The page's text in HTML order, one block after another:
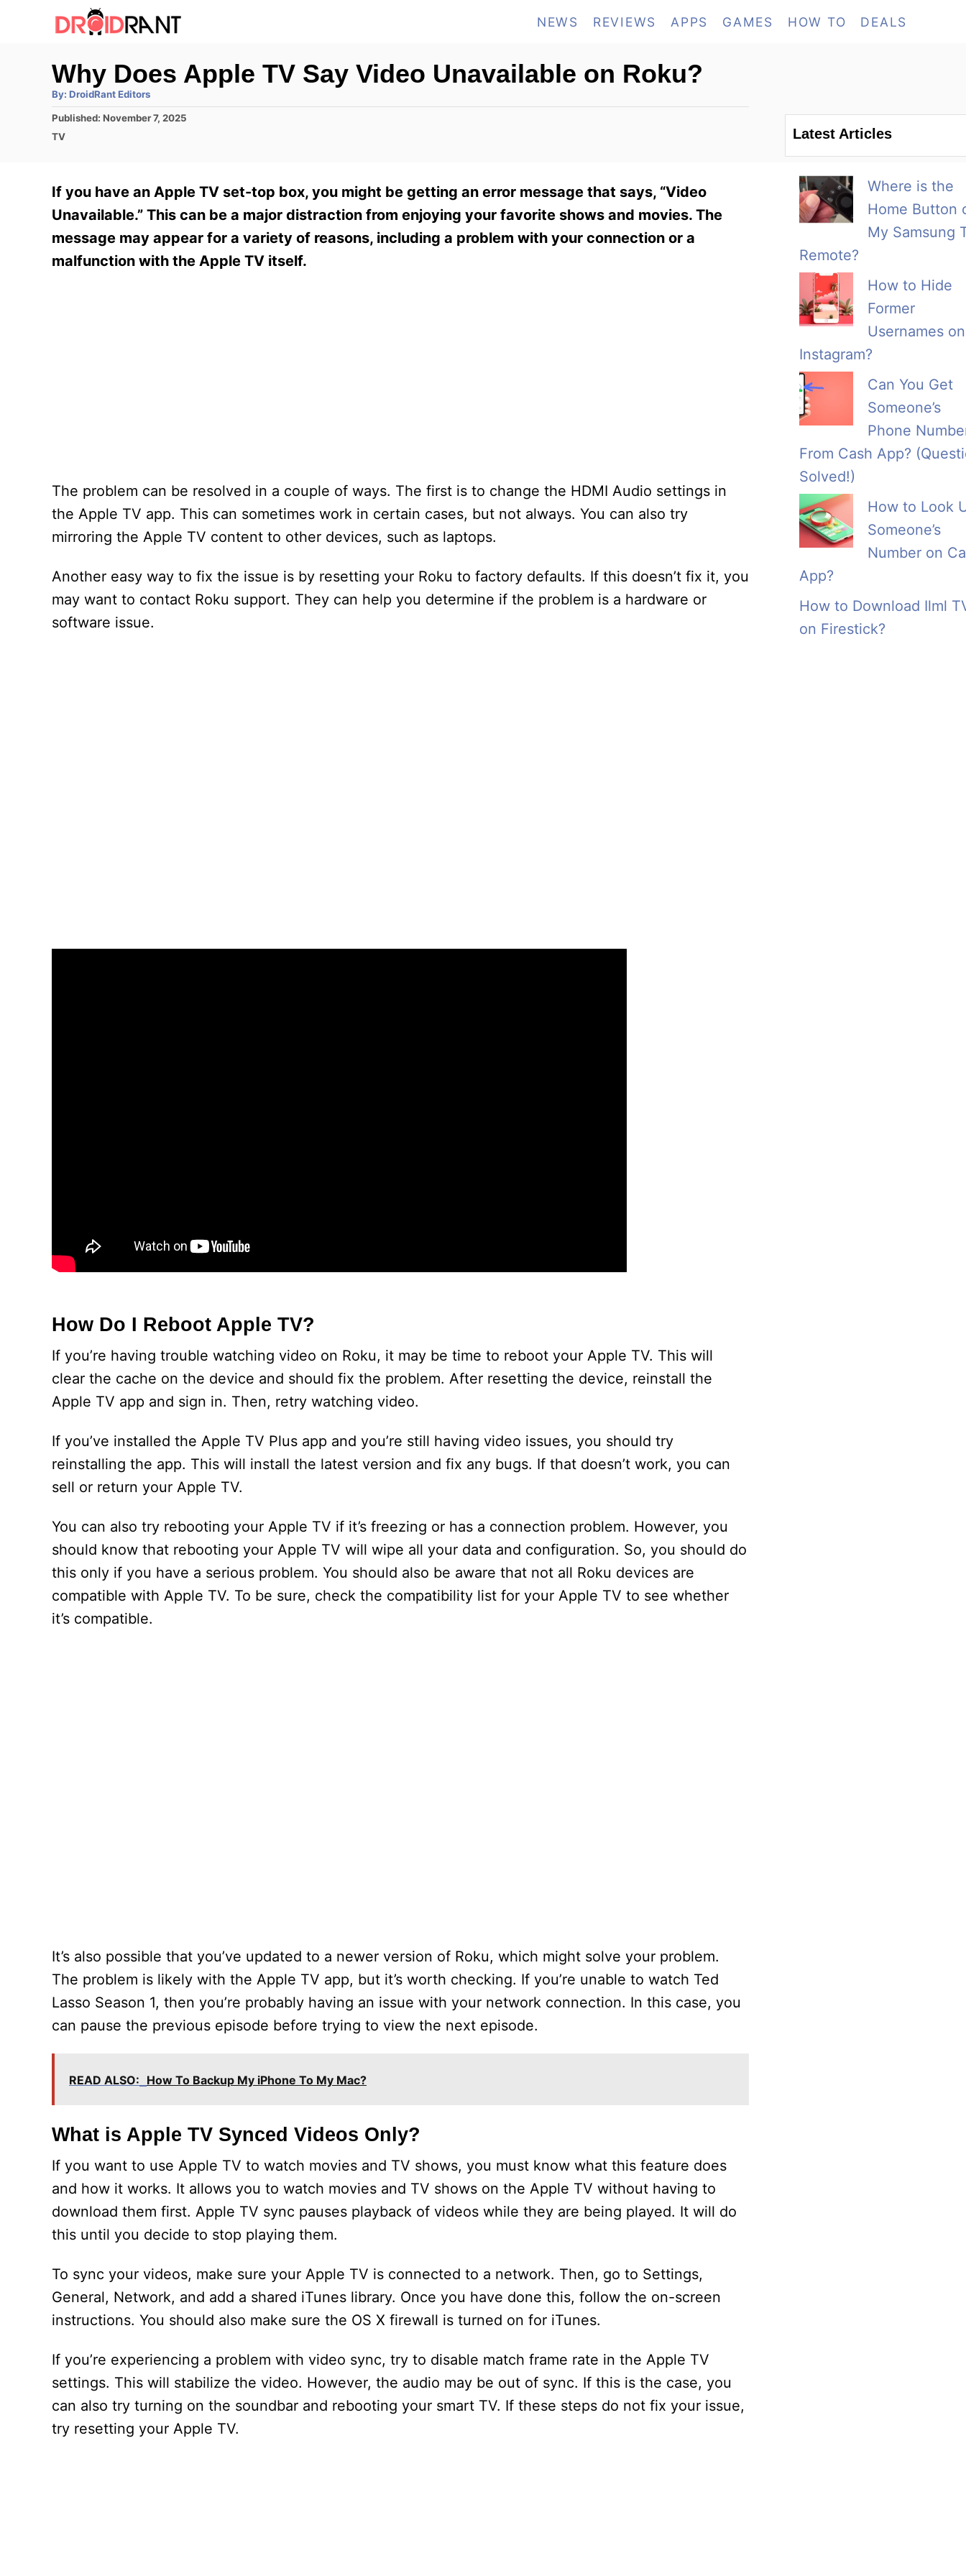
NEWS REVIEWS APPS GAMES HOW TO DEALS
Why Does Apple TV Say Video Unavailable on Roku?
By: A
t
h
DroidRant Editors
P
o
d
o
n
Published: November 7, 2025
C
g
o
i
e
TV
If you have an Apple TV set-top box, you might be getting an error message that says, “Video
Unavailable.” This can be a major distraction from enjoying your favorite shows and movies. The
message may appear for a variety of reasons, including a problem with your connection or a
malfunction with the Apple TV itself.
The problem can be resolved in a couple of ways. The first is to change the HDMI Audio settings in
the Apple TV app. This can sometimes work in certain cases, but not always. You can also try
mirroring the Apple TV content to other devices, such as laptops.
Another easy way to fix the issue is by resetting your Roku to factory defaults. If this doesn’t fix it, you
may want to contact Roku support. They can help you determine if the problem is a hardware or
software issue.
How Do I Reboot Apple TV?
If you’re having trouble watching video on Roku, it may be time to reboot your Apple TV. This will
clear the cache on the device and should fix the problem. After resetting the device, reinstall the
Apple TV app and sign in. Then, retry watching video.
If you’ve installed the Apple TV Plus app and you’re still having video issues, you should try
reinstalling the app. This will install the latest version and fix any bugs. If that doesn’t work, you can
sell or return your Apple TV.
You can also try rebooting your Apple TV if it’s freezing or has a connection problem. However, you
should know that rebooting your Apple TV will wipe all your data and configuration. So, you should do
this only if you have a serious problem. You should also be aware that not all Roku devices are
compatible with Apple TV. To be sure, check the compatibility list for your Apple TV to see whether
it’s compatible.
It’s also possible that you’ve updated to a newer version of Roku, which might solve your problem.
The problem is likely with the Apple TV app, but it’s worth checking. If you’re unable to watch Ted
Lasso Season 1, then you’re probably having an issue with your network connection. In this case, you
can pause the previous episode before trying to view the next episode.
READ ALSO: How To Backup My iPhone To My Mac?
What is Apple TV Synced Videos Only?
If you want to use Apple TV to watch movies and TV shows, you must know what this feature does
and how it works. It allows you to watch movies and TV shows on the Apple TV without having to
download them first. Apple TV sync pauses playback of videos while they are being played. It will do
this until you decide to stop playing them.
To sync your videos, make sure your Apple TV is connected to a network. Then, go to Settings,
General, Network, and add a shared iTunes library. Once you have done this, follow the on-screen
instructions. You should also make sure the OS X firewall is turned on for iTunes.
If you’re experiencing a problem with video sync, try to disable match frame rate in the Apple TV
settings. This will stabilize the video. However, the audio may be out of sync. If this is the case, you
can also try turning on the soundbar and rebooting your smart TV. If these steps do not fix your issue,
try resetting your Apple TV.
Latest Articles
Where is the
Home Button
My Samsung
Remote?
How to Hide
Former
Usernames on
Instagram?
Can You Get
Someone’s
Phone
From Cash App?
Solved!)
How to Look
Someone’s
Number on
App?
How to Download Ilml
on Firestick?